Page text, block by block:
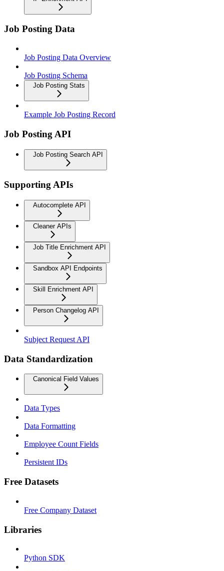
Job Posting Data
Job Posting Data Overview
Job Posting Schema
Job Posting Stats
Example Job Posting Record
Job Posting API
Job Posting Search API
Supporting APIs
Autocomplete API
Cleaner APIs
Job Title Enrichment API
Sandbox API Endpoints
Skill Enrichment API
Person Changelog API
Subject Request API
Data Standardization
Canonical Field Values
Data Types
Data Formatting
Employee Count Fields
Persistent IDs
Free Datasets
Free Company Dataset
Libraries
Python SDK